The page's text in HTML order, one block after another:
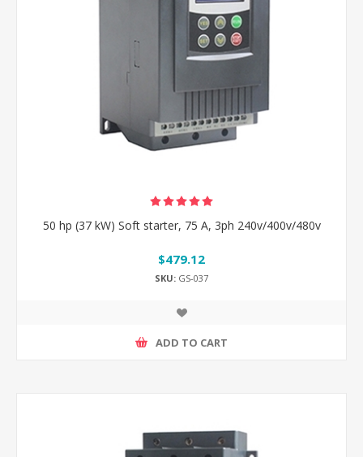
50 hp (37 kW) Soft starter, 75 A, 3ph 240v/400v/480v
$479.12
SKU: GS-037
ADD TO CART